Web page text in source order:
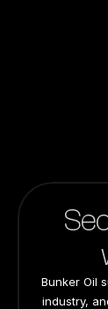
Bunker Oil
industry,